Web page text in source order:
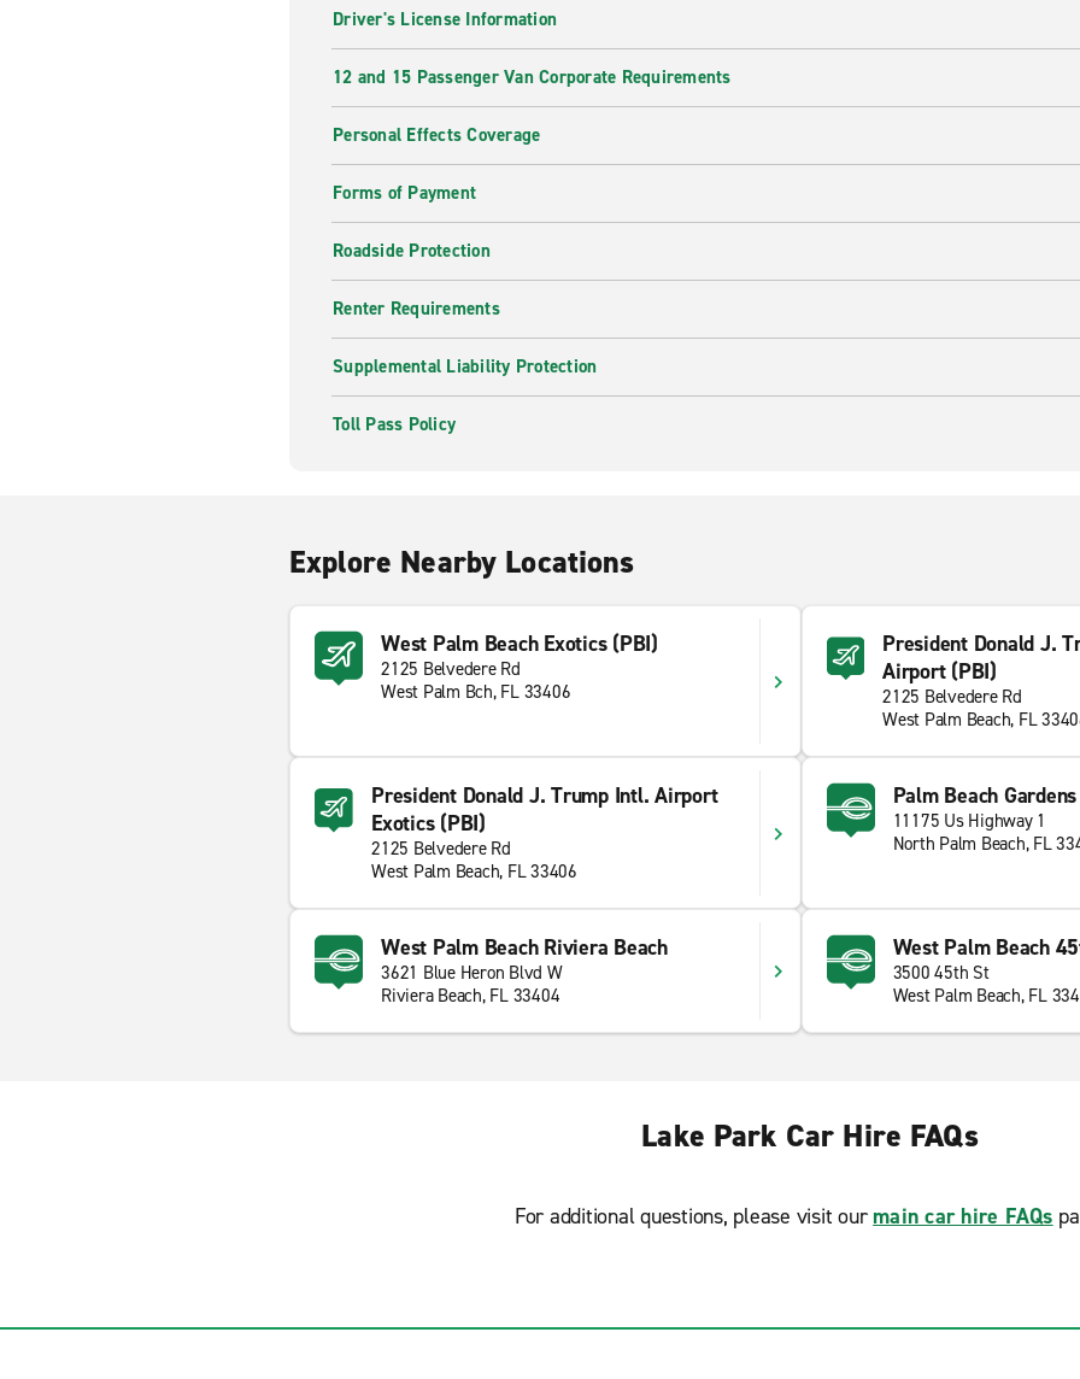
Driver's License Information
12 and 15 Passenger Van Corporate Requirements
Personal Effects Coverage
Forms of Payment
Roadside Protection
Renter Requirements
Supplemental Liability Protection
Toll Pass Policy
Explore Nearby Locations
West Palm Beach Exotics (PBI)
2125 Belvedere Rd
West Palm Bch, FL 33406
President Donald J.
Airport (PBI)
2125 Belvedere Rd
West Palm Beach, FL
President Donald J. Trump Intl. Airport
Exotics (PBI)
2125 Belvedere Rd
West Palm Beach, FL 33406
Palm Beach Gardens
11175 Us Highway 1
North Palm Beach, FL
West Palm Beach Riviera Beach
3621 Blue Heron Blvd W
Riviera Beach, FL 33404
West Palm Beach
3500 45th St
West Palm Beach, FL
Lake Park Car Hire FAQs
For additional questions, please visit our main car hire FAQs